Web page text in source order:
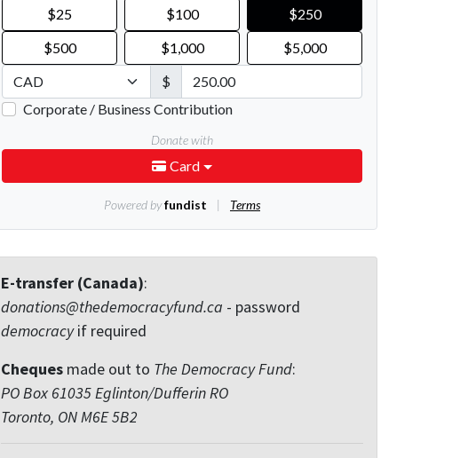
E-transfer (Canada):
donations@thedemocracyfund.ca - password
democracyif required
Chequesmade out to The Democracy Fund:
PO Box 61035 Eglinton/Dufferin RO
Toronto, ON M6E 5B2